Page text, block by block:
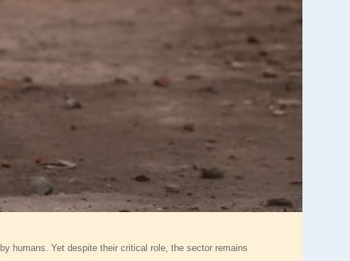
humans. Yet despite their critical role, the sector remains